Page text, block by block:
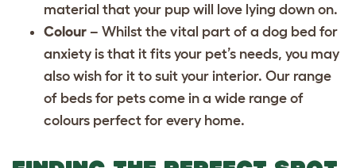
material that your pup will love lying down on.
Colour – Whilst the vital part of a dog bed for
anxiety is that it fits your pet’s needs, you may
also wish for it to suit your interior. Our range
of beds for pets come in a wide range of
colours perfect for every home.